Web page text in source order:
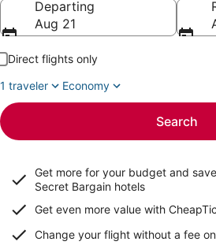
Departing
Aug 21
Direct flights only
1 traveler
Economy
Search
Get more for your budget and
Secret Bargain hotels
Get even more value with
Change your flight without a fee